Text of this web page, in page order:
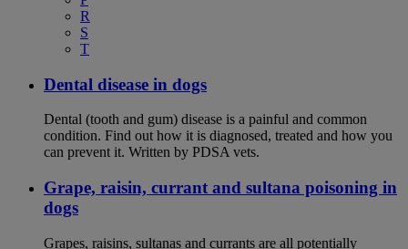
R
S
T
Dental disease in dogs
Dental (tooth and gum) disease is a painful and common
condition. Find out how it is diagnosed, treated and how you
can prevent it. Written by PDSA vets.
Grape, raisin, currant and sultana poisoning in
dogs
Grapes, raisins, sultanas and currants are all potentially